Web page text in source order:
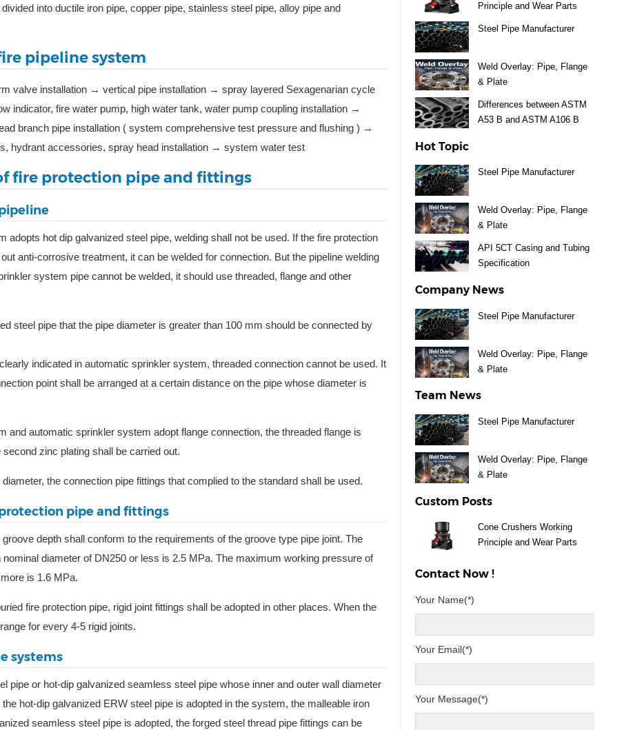
into ductile iron pipe, copper pipe, stainless steel pipe, alloy pipe and
pipeline system
valve installation → vertical pipe installation → spray layered Sexagenarian cycle
indicator, fire water pump, high water tank, water pump coupling installation →
branch pipe installation ( system comprehensive test pressure and flushing ) →
hydrant accessories, spray head installation → system water test
fire protection pipe and fittings
adopts hot dip galvanized steel pipe, welding shall not be used. If the fire protection
anti-corrosive treatment, it can be welded for connection. But the pipeline welding
system pipe cannot be welded, it should use threaded, flange and other
steel pipe that the pipe diameter is greater than 100 mm should be connected by
indicated in automatic sprinkler system, threaded connection cannot be used. It
point shall be arranged at a certain distance on the pipe whose diameter is
and automatic sprinkler system adopt flange connection, the threaded flange is
zinc plating shall be carried out.
the connection pipe fittings that complied to the standard shall be used.
pipe and fittings
depth shall conform to the requirements of the groove type pipe joint. The
diameter of DN250 or less is 2.5 MPa. The maximum working pressure of
is 1.6 MPa.
fire protection pipe, rigid joint fittings shall be adopted in other places. When the
for every 4-5 rigid joints.
systems
pipe or hot-dip galvanized seamless steel pipe whose inner and outer wall diameter
hot-dip galvanized ERW steel pipe is adopted in the system, the malleable iron
seamless steel pipe is adopted, the forged steel thread pipe fittings can be
Principle and Wear Parts
Steel Pipe Manufacturer
Weld Overlay: Pipe, Flange
& Plate
Differences between ASTM
A53 B and ASTM A106 B
Hot Topic
Steel Pipe Manufacturer
Weld Overlay: Pipe, Flange
& Plate
API 5CT Casing and Tubing
Specification
Company News
Steel Pipe Manufacturer
Weld Overlay: Pipe, Flange
& Plate
Team News
Steel Pipe Manufacturer
Weld Overlay: Pipe, Flange
& Plate
Custom Posts
Cone Crushers Working
Principle and Wear Parts
Contact Now !
Your Name(*)
Your Email(*)
Your Message(*)